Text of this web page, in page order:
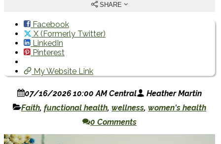
SHARE
Facebook
X (Formerly Twitter)
LinkedIn
Pinterest
My Website Link
07/16/2026 10:00 AM Central
Heather Martin
Faith, functional health, wellness, women's health
0 Comments